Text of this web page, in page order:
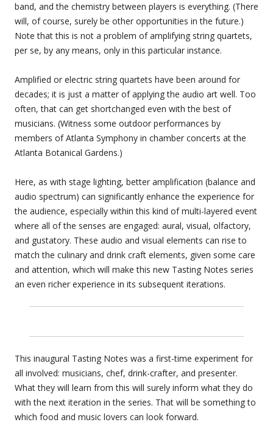
band, and the chemistry between players is everything. (There
will, of course, surely be other opportunities in the future.)
Note that this is not a problem of amplifying string quartets,
per se, by any means, only in this particular instance.
Amplified or electric string quartets have been around for
decades; it is just a matter of applying the audio art well. Too
often, that can get shortchanged even with the best of
musicians. (Witness some outdoor performances by
members of Atlanta Symphony in chamber concerts at the
Atlanta Botanical Gardens.)
Here, as with stage lighting, better amplification (balance and
audio spectrum) can significantly enhance the experience for
the audience, especially within this kind of multi-layered event
where all of the senses are engaged: aural, visual, olfactory,
and gustatory. These audio and visual elements can rise to
match the culinary and drink craft elements, given some care
and attention, which will make this new Tasting Notes series
an even richer experience in its subsequent iterations.
This inaugural Tasting Notes was a first-time experiment for
all involved: musicians, chef, drink-crafter, and presenter.
What they will learn from this will surely inform what they do
with the next iteration in the series. That will be something to
which food and music lovers can look forward.